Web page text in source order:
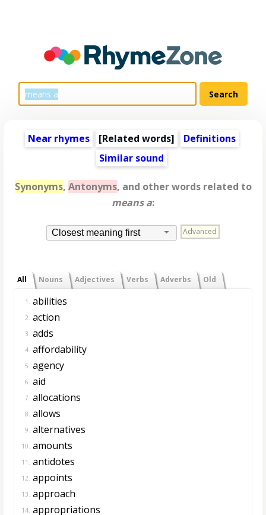
Near rhymes [Related words]
Definitions
Similar sound
Synonyms, Antonyms, and other words related to
means a:
Closest meaning first Advanced
All Nouns Adjectives Verbs Adverbs Old
1. abilities
2. action
3. adds
4. affordability
5. agency
6. aid
7. allocations
8. allows
9. alternatives
10. amounts
11. antidotes
12. appoints
13. approach
14. appropriations